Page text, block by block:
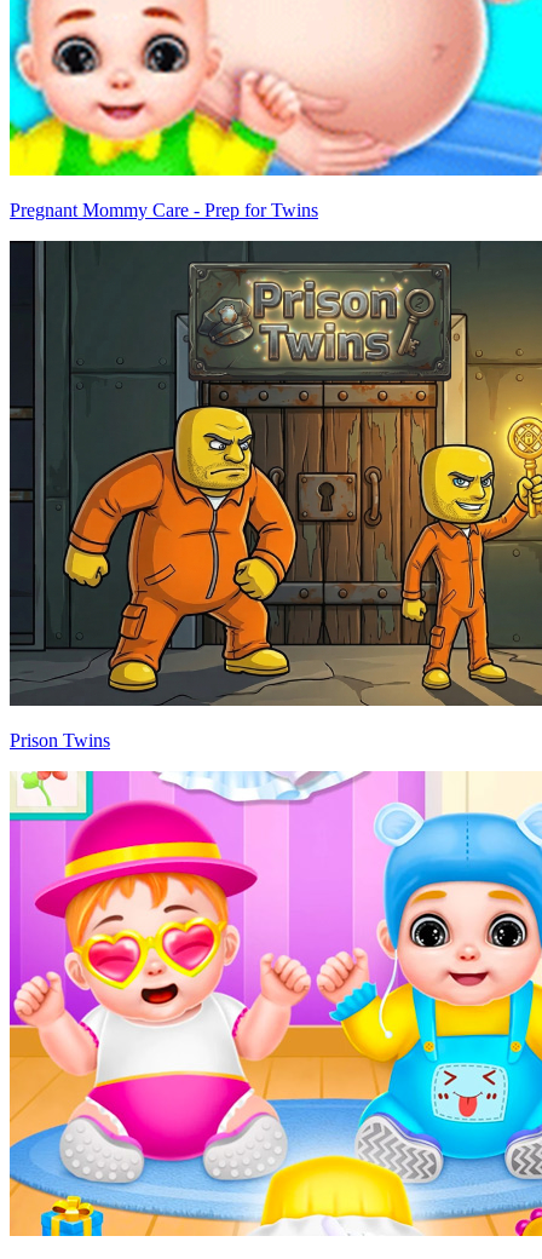
Pregnant Mommy Care - Prep for Twins
Prison Twins